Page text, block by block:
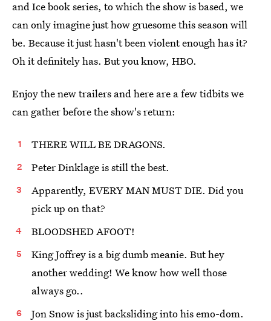
and Ice book series, to which the show is based, we
can only imagine just how gruesome this season will
be. Because it just hasn't been violent enough has it?
Oh it definitely has. But you know, HBO.
Enjoy the new trailers and here are a few tidbits we
can gather before the show's return:
THERE WILL BE DRAGONS.
Peter Dinklage is still the best.
Apparently, EVERY MAN MUST DIE. Did you
pick up on that?
BLOODSHED AFOOT!
King Joffrey is a big dumb meanie. But hey
another wedding! We know how well those
always go..
Jon Snow is just backsliding into his emo-dom.